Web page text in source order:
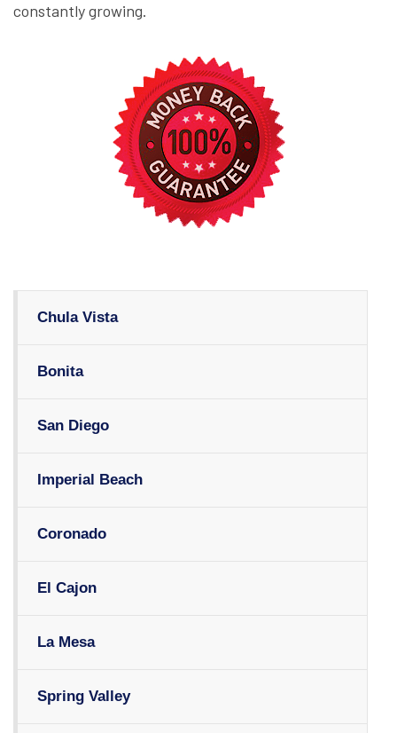
Chula Vista
Bonita
San Diego
Imperial Beach
Coronado
El Cajon
La Mesa
Spring Valley
constantly growing.